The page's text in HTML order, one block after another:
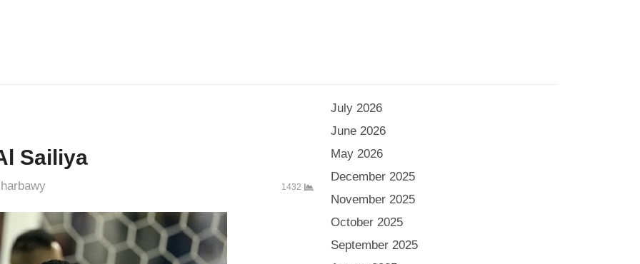
Sailiya
1432
July 2026
June 2026
May 2026
December 2025
November 2025
October 2025
September 2025